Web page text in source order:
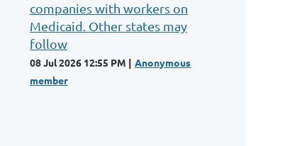
companies with workers on
Medicaid. Other states may
follow
08 Jul 2026 12:55 PM
Anonymous
member